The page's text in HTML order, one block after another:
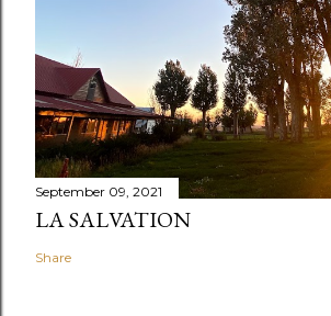
September 09, 2021
LA SALVATION
Share